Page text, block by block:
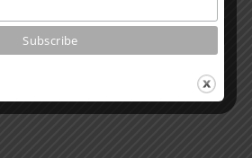
#12:
The
Man